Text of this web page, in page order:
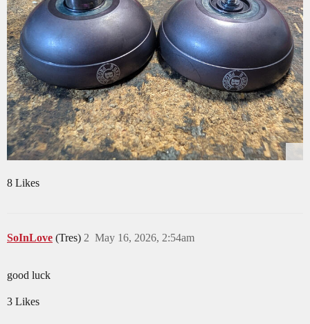
8 Likes
SoInLove (Tres) May 16, 2026, 2:54am
2
good luck
3 Likes